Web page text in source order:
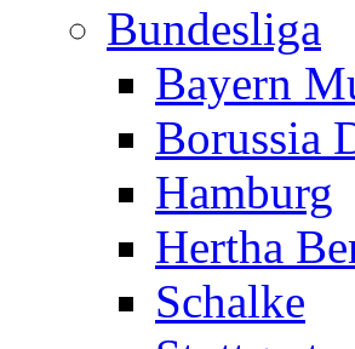
Bundesliga
Bayern
Borussia
Hamburg
Hertha
Schalke